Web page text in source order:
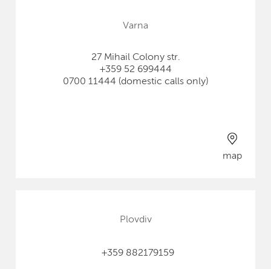
Varna
27 Mihail Colony str.
+359 52 699444
0700 11444 (domestic calls only)
map
Plovdiv
+359 882179159